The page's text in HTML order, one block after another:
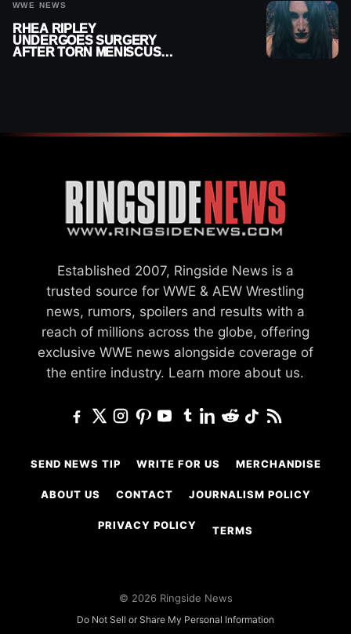
WWE NEWS
RHEA RIPLEY
UNDERGOES SURGERY
AFTER TORN MENISCUS
Established 2007, Ringside News is a
trusted source for WWE & AEW Wrestling
news, rumors, spoilers and results with a
reach of millions across the globe, offering
exclusive WWE news alongside coverage of
the entire industry. Learn more about us.
SEND NEWS TIP WRITE FOR US MERCHANDISE
ABOUT US CONTACT JOURNALISM POLICY
PRIVACY POLICY TERMS
© 2026 Ringside News
Do Not Sell or Share My Personal Information